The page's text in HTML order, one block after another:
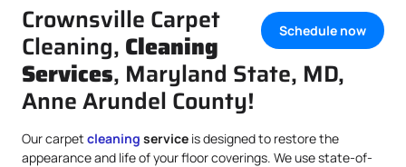
Schedule now
Crownsville Carpet
Cleaning, Cleaning
Services, Maryland State, MD,
Anne Arundel County!
Our carpet cleaning service is designed to restore the
appearance and life of your floor coverings. We use state-of-